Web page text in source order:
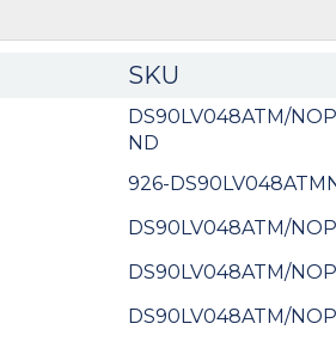
SKU
DS90LV048ATM/
ND
926-
DS90LV048ATM/
DS90LV048ATM/
DS90LV048ATM/